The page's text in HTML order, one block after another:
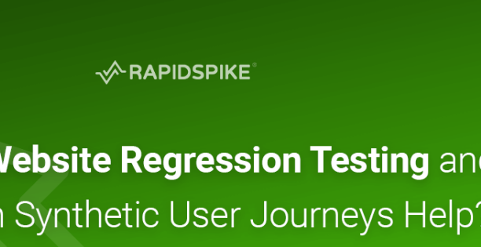
Track all of your third party website plugins, gateways and